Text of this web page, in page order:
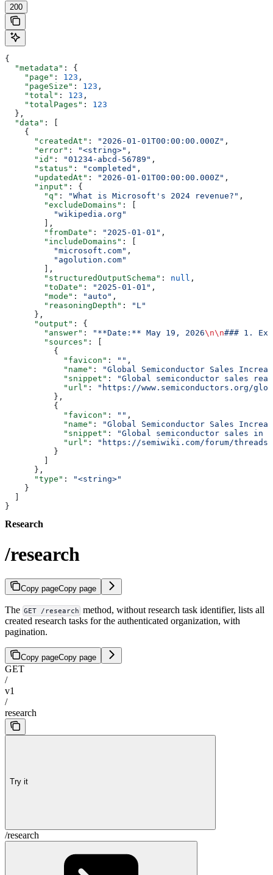
200
{
  "metadata"
: {
    "page"
: 123 ,
    "pageSize"
: 123 ,
    "total"
: 123 ,
    "totalPages"
: 123
  },
  "data"
: [
    {
      "createdAt"
: "2026-01-01T00:00:00.000Z" ,
      "error"
: "<string>" ,
      "id"
: "01234-abcd-56789" ,
      "status"
: "completed" ,
      "updatedAt"
: "2026-01-01T00:00:00.000Z" ,
      "input"
: {
        "q"
: "What is Microsoft's 2024 revenue?" ,
        "excludeDomains"
: [
          "wikipedia.org"
        ],
        "fromDate"
: "2025-01-01" ,
        "includeDomains"
: [
          "microsoft.com"
,
          "agolution.com"
        ],
        "structuredOutputSchema"
: null ,
        "toDate"
: "2025-01-01" ,
        "mode"
: "auto" ,
        "reasoningDepth"
:
"L"
      },
      "output"
: {
        "answer"
: "**Date:** May 19, 2026\n\n### 1.
        "sources"
: [
          {
            "favicon"
: "" ,
            "name"
:
"Global Semiconductor Sales
            "snippet"
:
"Global semiconductor sales
            "url"
:
"https://www.semiconductors.org/
          },
          {
            "favicon"
: "" ,
            "name"
:
"Global Semiconductor Sales
            "snippet"
:
"Global semiconductor sales in
            "url"
:
"https://semiwiki.com/forum/threads/
          }
      },
      "type"
:
"<string>"
    }
}
Research
/research
Copy pageCopy page
The GET /research method, without research task identifier, lists all
created research tasks for the authenticated organization, with
pagination.
Copy pageCopy page
GET
/
v1
/
research
Try it
/research